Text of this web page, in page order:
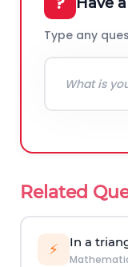
Type any
Related
⚡ In a